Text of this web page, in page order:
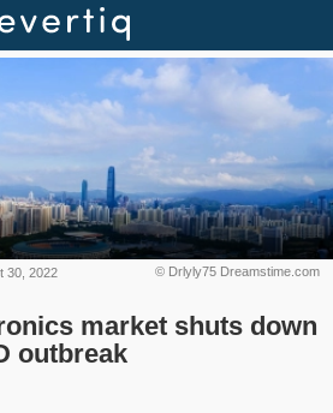
© Drlyly75 Dreamstime.com
30, 2022
market shuts down
outbreak